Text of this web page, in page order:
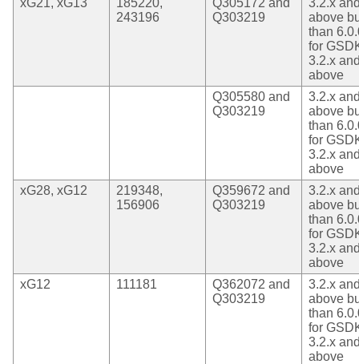
xG21, xG13
185220,
243196
Q305172 and
Q303219
3.2.x
above
than
for
3.2.x
above
Q305580 and
Q303219
3.2.x
above
than
for
3.2.x
above
xG28, xG12
219348,
156906
Q359672 and
Q303219
3.2.x
above
than
for
3.2.x
above
xG12
111181
Q362072 and
Q303219
3.2.x
above
than
for
3.2.x
above